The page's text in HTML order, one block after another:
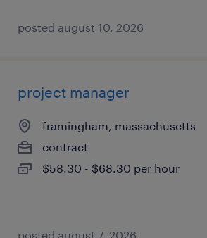
posted august 10, 2026
project manager
framingham, massachusetts
contract
$58.30 - $68.30 per hour
posted august 7, 2026